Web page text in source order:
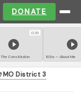
DONATE
Constitution
0:39
105a — About Me
MO District 3